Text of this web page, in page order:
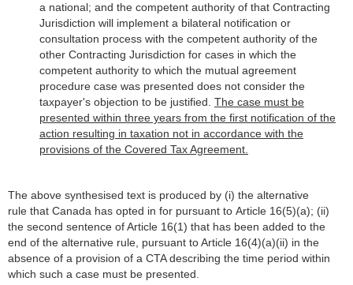
a national; and the competent authority of that Contracting
Jurisdiction will implement a bilateral notification or
consultation process with the competent authority of the
other Contracting Jurisdiction for cases in which the
competent authority to which the mutual agreement
procedure case was presented does not consider the
taxpayer's objection to be justified. The case must be
presented within three years from the first notification of the
action resulting in taxation not in accordance with the
provisions of the Covered Tax Agreement.
The above synthesised text is produced by (i) the alternative
rule that Canada has opted in for pursuant to Article 16(5)(a); (ii)
the second sentence of Article 16(1) that has been added to the
end of the alternative rule, pursuant to Article 16(4)(a)(ii) in the
absence of a provision of a CTA describing the time period within
which such a case must be presented.